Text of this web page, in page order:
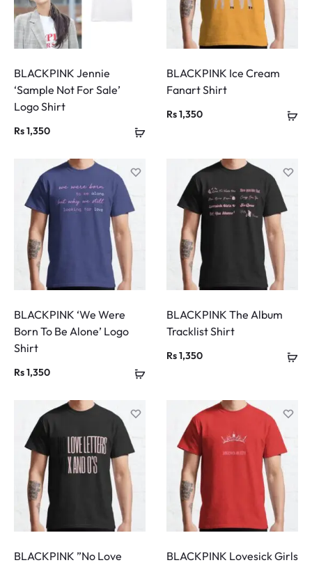
BLACKPINK Jennie
‘Sample Not For Sale’
Logo Shirt
Rs1,350
BLACKPINK Ice Cream
Fanart Shirt
Rs1,350
BLACKPINK ‘We Were
Born To Be Alone’ Logo
Shirt
Rs1,350
BLACKPINK The Album
Tracklist Shirt
Rs1,350
BLACKPINK ”No Love
BLACKPINK Lovesick Girls